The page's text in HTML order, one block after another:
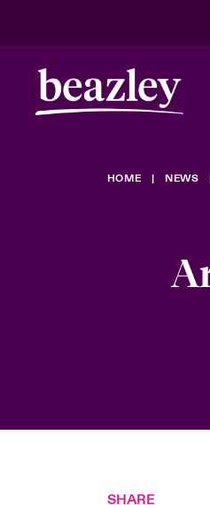
Discover News &
HOME NEWS
SHARE